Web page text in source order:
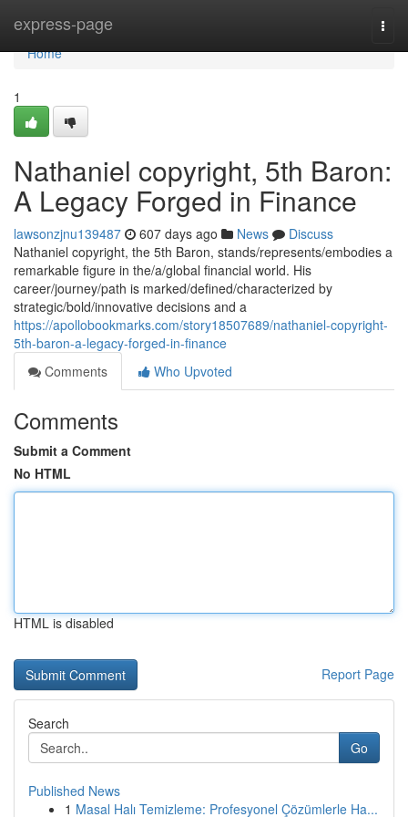
express-page
Home
Home
1
Nathaniel copyright, 5th Baron:
A Legacy Forged in Finance
lawsonzjnu139487 607 days ago News
Discuss
Nathaniel copyright, the 5th Baron, stands/represents/embodies a
remarkable figure in the/a/global financial world. His
career/journey/path is marked/defined/characterized by
strategic/bold/innovative decisions and a
https://apollobookmarks.com/story18507689/nathaniel-copyright-
5th-baron-a-legacy-forged-in-finance
Comments
Who Upvoted
Comments
Submit a Comment
No HTML
HTML is disabled
Report Page
Search
Go
Published News
1 Masal Halı Temizleme: Profesyonel Çözümlerle Ha...